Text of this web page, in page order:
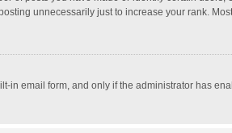
unnecessarily just to increase your rank.
in email form, and only if the administrator has